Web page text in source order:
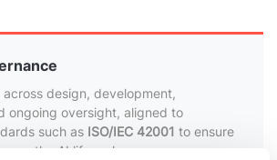
across design, development,
ongoing oversight, aligned to
such as ISO/IEC 42001 to ensure
the AI lifecycle